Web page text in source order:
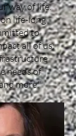
way of life.
life-long
to
all of us:
needs of
more."